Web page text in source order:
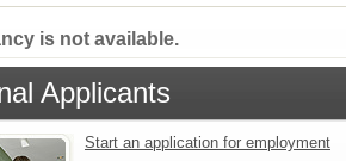
is not available.
Applicants
Start an application for employment